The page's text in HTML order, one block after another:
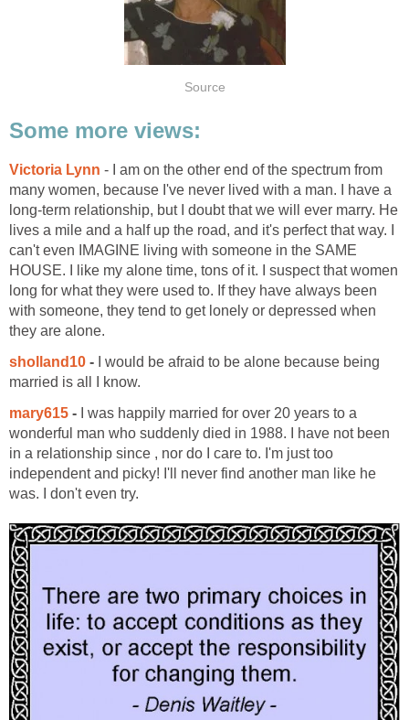
Source
Some more views:
Victoria Lynn - I am on the other end of the spectrum from
many women, because I've never lived with a man. I have a
long-term relationship, but I doubt that we will ever marry. He
lives a mile and a half up the road, and it's perfect that way. I
can't even IMAGINE living with someone in the SAME
HOUSE. I like my alone time, tons of it. I suspect that women
long for what they were used to. If they have always been
with someone, they tend to get lonely or depressed when
they are alone.
sholland10 -
I would be afraid to be alone because being
married is all I know.
mary615 -
I was happily married for over 20 years to a
wonderful man who suddenly died in 1988. I have not been
in a relationship since , nor do I care to. I'm just too
independent and picky! I'll never find another man like he
was. I don't even try.